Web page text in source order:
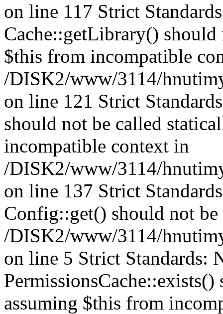
on line 117 Strict
Cache::getLibrary()
$this from incompatible
/DISK2/www/3114/
on line 121 Strict
should not be called
incompatible context in
/DISK2/www/3114/
on line 137 Strict
Config::get() should not
/DISK2/www/3114/
on line 5 Strict Standards:
assuming $this from